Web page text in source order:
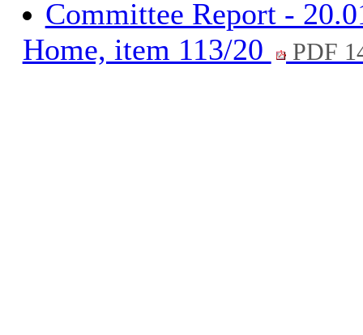
Committee Report -
Home, item 113/20
PDF